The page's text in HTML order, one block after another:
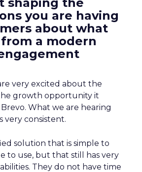
you are having
about what
a modern
very excited about the
growth opportunity it
What we are hearing
very consistent.
solution that is simple to
to use, but that still has very
They do not have time